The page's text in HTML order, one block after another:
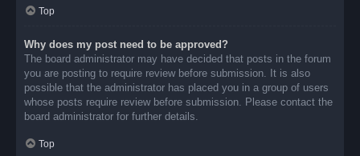
Top
Why does my post need to be approved?
The board administrator may have decided that posts in the forum
you are posting to require review before submission. It is also
possible that the administrator has placed you in a group of users
whose posts require review before submission. Please contact the
board administrator for further details.
Top